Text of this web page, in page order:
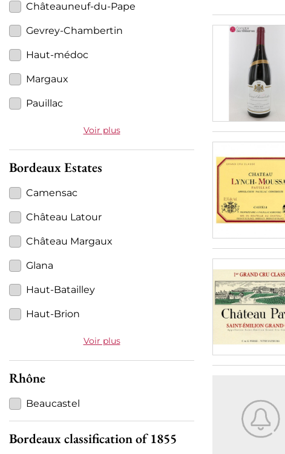
Châteauneuf-du-Pape
Gevrey-Chambertin
Haut-médoc
Margaux
Pauillac
Voir plus
Bordeaux Estates
Camensac
Château Latour
Château Margaux
Glana
Haut-Batailley
Haut-Brion
Voir plus
Rhône
Beaucastel
Bordeaux classification of 1855